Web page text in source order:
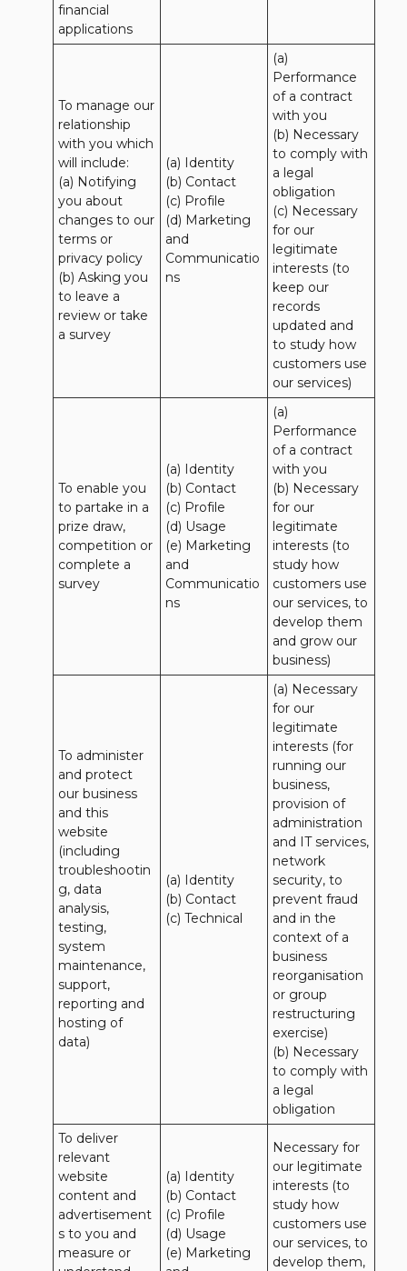
financial
applications
To manage our
relationship
with you which
will include:
(a) Notifying
you about
changes to our
terms or
privacy policy
(b) Asking you
to leave a
review or take
a survey
(a) Identity
(b) Contact
(c) Profile
(d) Marketing
and
Communicatio
ns
(a)
Performance
of a contract
with you
(b) Necessary
to comply with
a legal
obligation
(c) Necessary
for our
legitimate
interests (to
keep our
records
updated and
to study how
customers use
our services)
To enable you
to partake in a
prize draw,
competition or
complete a
survey
(a) Identity
(b) Contact
(c) Profile
(d) Usage
(e) Marketing
and
Communicatio
ns
(a)
Performance
of a contract
with you
(b) Necessary
for our
legitimate
interests (to
study how
customers use
our services, to
develop them
and grow our
business)
To administer
and protect
our business
and this
website
(including
troubleshootin
g, data
analysis,
testing,
system
maintenance,
support,
reporting and
hosting of
data)
(a) Identity
(b) Contact
(c) Technical
(a) Necessary
for our
legitimate
interests (for
running our
business,
provision of
administration
and IT services,
network
security, to
prevent fraud
and in the
context of a
business
reorganisation
or group
restructuring
exercise)
(b) Necessary
to comply with
a legal
obligation
To deliver
relevant
website
content and
advertisement
s to you and
measure or
(a) Identity
(b) Contact
(c) Profile
(d) Usage
(e) Marketing
Necessary for
our legitimate
interests (to
study how
customers use
our services, to
develop them,